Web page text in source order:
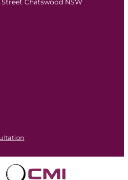
Chatswood NSW